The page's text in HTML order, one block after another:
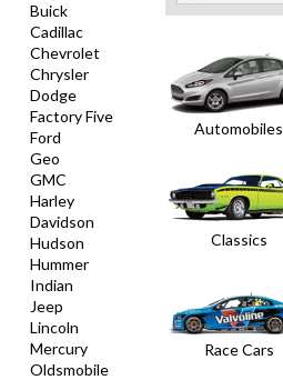
Buick
Cadillac
Chevrolet
Chrysler
Dodge
Factory Five
Ford
Geo
GMC
Harley
Davidson
Hudson
Hummer
Indian
Jeep
Lincoln
Mercury
Oldsmobile
Automobiles
Classics
Race Cars